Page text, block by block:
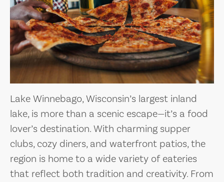
Lake Winnebago, Wisconsin’s largest inland
lake, is more than a scenic escape—it’s a food
lover’s destination. With charming supper
clubs, cozy diners, and waterfront patios, the
region is home to a wide variety of eateries
that reflect both tradition and creativity. From